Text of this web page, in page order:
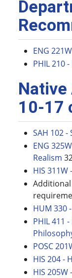
ENG
PHIL 210
Native
10-17
SAH 102 -
ENG
Realism
HIS
HUM 330
PHIL 411
POSC
HIS 204 -
HIS